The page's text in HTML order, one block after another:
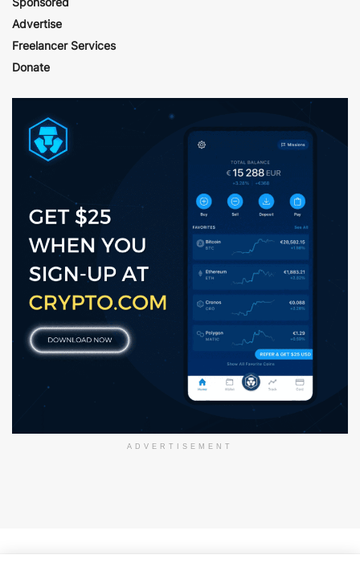
Advertise
Freelancer Services
Donate
ADVERTISEMENT